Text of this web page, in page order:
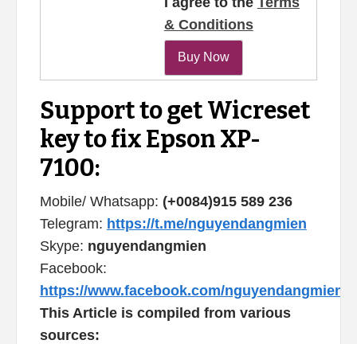
& Conditions
Support to get Wicreset
key to fix Epson XP-
7100:
Mobile/ Whatsapp: (+0084)915 589 236
Telegram: https://t.me/nguyendangmien
Skype: nguyendangmien
Facebook:
https://www.facebook.com/nguyendangmien
This Article is compiled from various
sources: